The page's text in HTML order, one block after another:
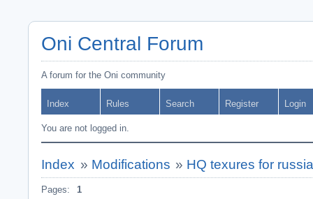
Oni Central Forum
A forum for the Oni community
Index Rules Search Register Login
You are not logged in.
Index » Modifications » HQ texures for
Pages: 1